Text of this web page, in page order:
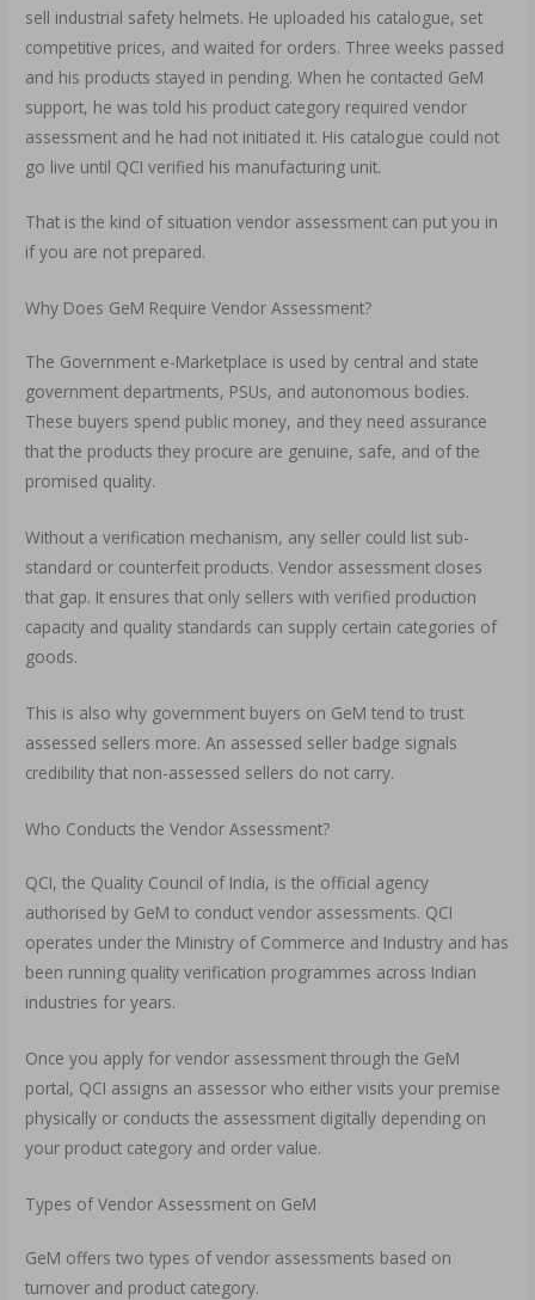
sell industrial safety helmets. He uploaded his catalogue, set
competitive prices, and waited for orders. Three weeks passed
and his products stayed in pending. When he contacted GeM
support, he was told his product category required vendor
assessment and he had not initiated it. His catalogue could not
go live until QCI verified his manufacturing unit.
That is the kind of situation vendor assessment can put you in
if you are not prepared.
Why Does GeM Require Vendor Assessment?
The Government e-Marketplace is used by central and state
government departments, PSUs, and autonomous bodies.
These buyers spend public money, and they need assurance
that the products they procure are genuine, safe, and of the
promised quality.
Without a verification mechanism, any seller could list sub-
standard or counterfeit products. Vendor assessment closes
that gap. It ensures that only sellers with verified production
capacity and quality standards can supply certain categories of
goods.
This is also why government buyers on GeM tend to trust
assessed sellers more. An assessed seller badge signals
credibility that non-assessed sellers do not carry.
Who Conducts the Vendor Assessment?
QCI, the Quality Council of India, is the official agency
authorised by GeM to conduct vendor assessments. QCI
operates under the Ministry of Commerce and Industry and has
been running quality verification programmes across Indian
industries for years.
Once you apply for vendor assessment through the GeM
portal, QCI assigns an assessor who either visits your premise
physically or conducts the assessment digitally depending on
your product category and order value.
Types of Vendor Assessment on GeM
GeM offers two types of vendor assessments based on
turnover and product category.